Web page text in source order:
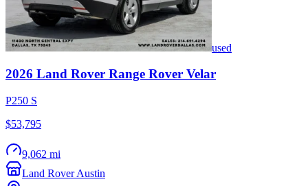
used
2026 Land Rover Range Rover Velar
P250 S
$53,795
9,062 mi
Land Rover Austin